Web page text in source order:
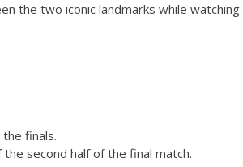
the two iconic landmarks while
finals.
second half of the final match.